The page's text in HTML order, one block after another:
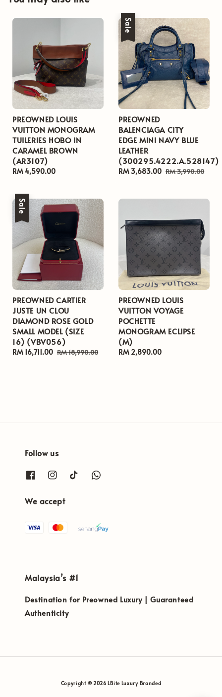
PREOWNED LOUIS
VUITTON MONOGRAM
TUILERIES HOBO IN
CARAMEL BROWN
(AR3107)
Regular
RM 4,590.00
Sale
PREOWNED
BALENCIAGA CITY
EDGE MINI NAVY BLUE
LEATHER
(300295.4222.A.528147)
Sale
RM 3,683.00 Regular
RM 3,990.00
Sale
PREOWNED CARTIER
JUSTE UN CLOU
DIAMOND ROSE GOLD
SMALL MODEL (SIZE
16) (VBV056)
Sale
RM 16,711.00 Regular
RM 18,990.00
PREOWNED LOUIS
VUITTON VOYAGE
POCHETTE
MONOGRAM ECLIPSE
(M)
Regular
RM 2,890.00
Follow us
We accept
Malaysia’s #1
Destination for Preowned Luxury | Guaranteed
Authenticity
Copyright © 2026 LBite Luxury Branded